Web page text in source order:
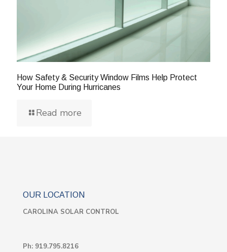
How Safety & Security Window Films Help Protect
Your Home During Hurricanes
Read more
OUR LOCATION
CAROLINA SOLAR CONTROL
Ph: 919.795.8216